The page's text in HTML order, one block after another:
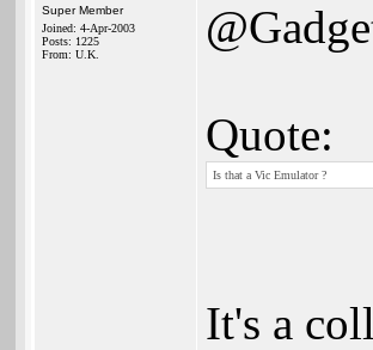
Super Member
Joined: 4-Apr-2003
Posts: 1225
From: U.K.
Quote:
Is that a Vic Emulator ?
It's a